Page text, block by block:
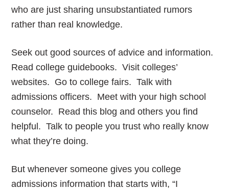
who are just sharing unsubstantiated rumors
rather than real knowledge.
Seek out good sources of advice and information.
Read college guidebooks. Visit colleges’
websites. Go to college fairs. Talk with
admissions officers. Meet with your high school
counselor. Read this blog and others you find
helpful. Talk to people you trust who really know
what they’re doing.
But whenever someone gives you college
admissions information that starts with, “I